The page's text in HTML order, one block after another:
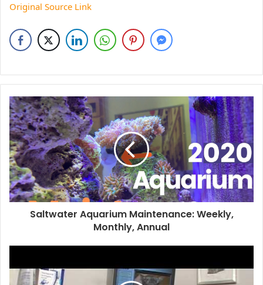
Original Source Link
Saltwater Aquarium Maintenance: Weekly,
Monthly, Annual